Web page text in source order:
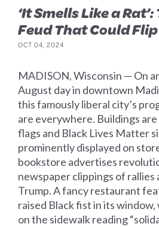
‘It Smells Like a
Feud That Could
OCT 04, 2024
MADISON, Wisconsin — On
August day in downtown
this famously liberal city’s
are everywhere. Buildings
flags and Black Lives Matter
prominently displayed on
bookstore advertises
newspaper clippings of rallies
Trump. A fancy restaurant
raised Black fist in its
on the sidewalk reading